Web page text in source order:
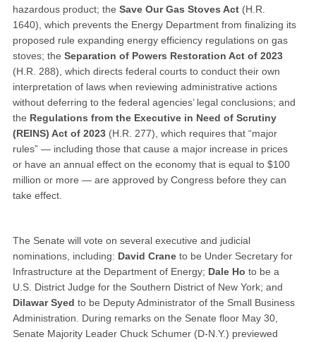
hazardous product; the Save Our Gas Stoves Act (H.R.
1640), which prevents the Energy Department from finalizing its
proposed rule expanding energy efficiency regulations on gas
stoves; the Separation of Powers Restoration Act of 2023
(H.R. 288), which directs federal courts to conduct their own
interpretation of laws when reviewing administrative actions
without deferring to the federal agencies’ legal conclusions; and
the Regulations from the Executive in Need of Scrutiny
(REINS) Act of 2023 (H.R. 277), which requires that “major
rules” — including those that cause a major increase in prices
or have an annual effect on the economy that is equal to $100
million or more — are approved by Congress before they can
take effect.
The Senate will vote on several executive and judicial
nominations, including: David Crane to be Under Secretary for
Infrastructure at the Department of Energy; Dale Ho to be a
U.S. District Judge for the Southern District of New York; and
Dilawar Syed to be Deputy Administrator of the Small Business
Administration. During remarks on the Senate floor May 30,
Senate Majority Leader Chuck Schumer (D-N.Y.) previewed